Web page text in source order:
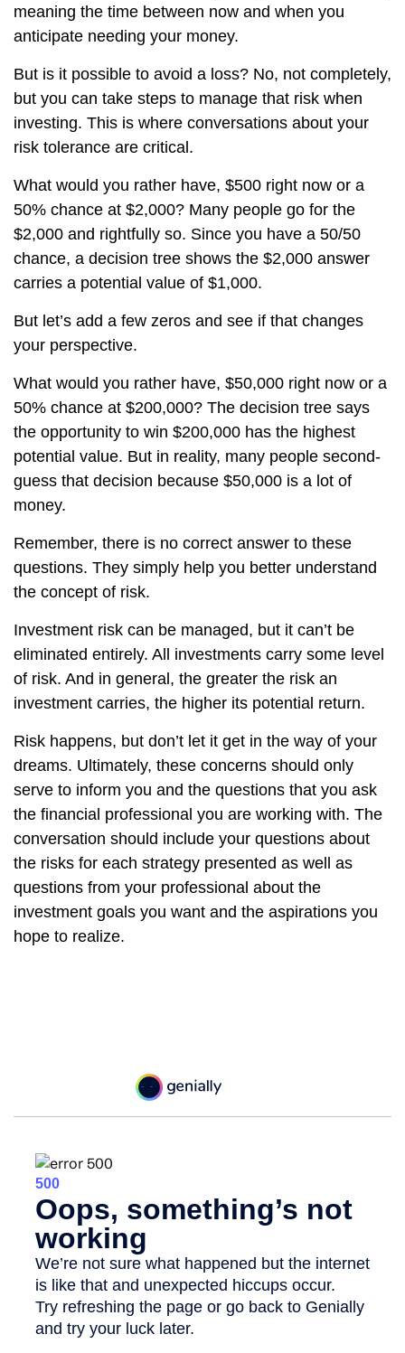
meaning the time between now and when you
anticipate needing your money.
But is it possible to avoid a loss? No, not completely,
but you can take steps to manage that risk when
investing. This is where conversations about your
risk tolerance are critical.
What would you rather have, $500 right now or a
50% chance at $2,000? Many people go for the
$2,000 and rightfully so. Since you have a 50/50
chance, a decision tree shows the $2,000 answer
carries a potential value of $1,000.
But let’s add a few zeros and see if that changes
your perspective.
What would you rather have, $50,000 right now or a
50% chance at $200,000? The decision tree says
the opportunity to win $200,000 has the highest
potential value. But in reality, many people second-
guess that decision because $50,000 is a lot of
money.
Remember, there is no correct answer to these
questions. They simply help you better understand
the concept of risk.
Investment risk can be managed, but it can’t be
eliminated entirely. All investments carry some level
of risk. And in general, the greater the risk an
investment carries, the higher its potential return.
Risk happens, but don’t let it get in the way of your
dreams. Ultimately, these concerns should only
serve to inform you and the questions that you ask
the financial professional you are working with. The
conversation should include your questions about
the risks for each strategy presented as well as
questions from your professional about the
investment goals you want and the aspirations you
hope to realize.